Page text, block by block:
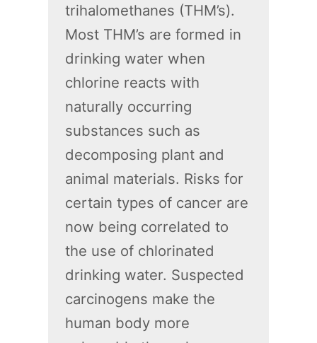
trihalomethanes (THM’s).
Most THM’s are formed in
drinking water when
chlorine reacts with
naturally occurring
substances such as
decomposing plant and
animal materials. Risks for
certain types of cancer are
now being correlated to
the use of chlorinated
drinking water. Suspected
carcinogens make the
human body more